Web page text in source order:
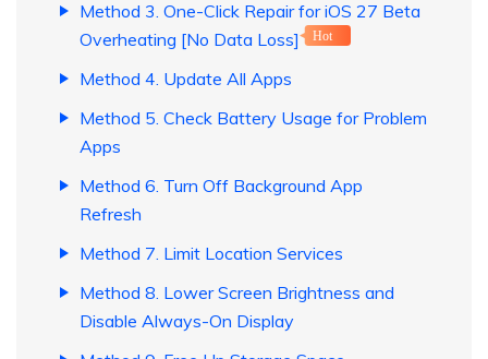
Method 3. One-Click Repair for iOS 27 Beta
Overheating [No Data Loss]
Hot
Method 4. Update All Apps
Method 5. Check Battery Usage for Problem
Apps
Method 6. Turn Off Background App
Refresh
Method 7. Limit Location Services
Method 8. Lower Screen Brightness and
Disable Always-On Display